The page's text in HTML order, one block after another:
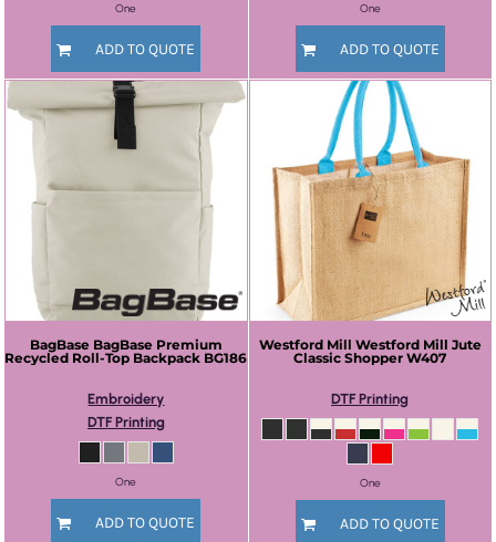
One
ADD TO QUOTE
One
ADD TO QUOTE
BagBase BagBase Premium
Recycled Roll-Top Backpack BG186
Embroidery
DTF Printing
One
ADD TO QUOTE
Westford Mill Westford Mill Jute
Classic Shopper W407
DTF Printing
One
ADD TO QUOTE